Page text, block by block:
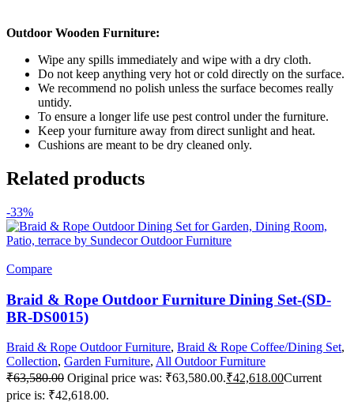
Outdoor Wooden Furniture:
Wipe any spills immediately and wipe with a dry cloth.
Do not keep anything very hot or cold directly on the surface.
We recommend no polish unless the surface becomes really
untidy.
To ensure a longer life use pest control under the furniture.
Keep your furniture away from direct sunlight and heat.
Cushions are meant to be dry cleaned only.
Related products
-33%
Compare
Braid & Rope Outdoor Furniture Dining Set-(SD-
BR-DS0015)
Braid & Rope Outdoor Furniture, Braid & Rope Coffee/Dining Set,
Collection, Garden Furniture, All Outdoor Furniture
₹63,580.00 Original price was: ₹63,580.00.₹42,618.00Current
price is: ₹42,618.00.